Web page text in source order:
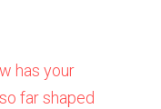
has your
far shaped